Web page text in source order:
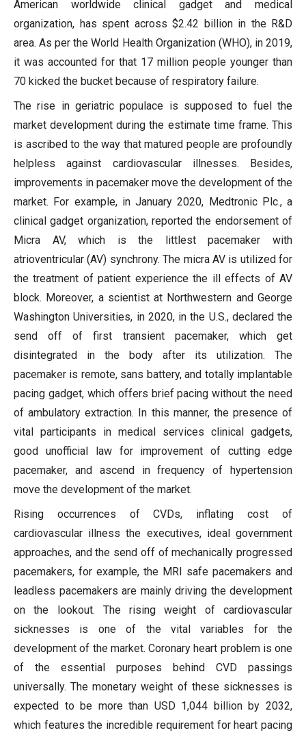
American worldwide clinical gadget and medical
organization, has spent across $2.42 billion in the R&D
area. As per the World Health Organization (WHO), in 2019,
it was accounted for that 17 million people younger than
70 kicked the bucket because of respiratory failure.
The rise in geriatric populace is supposed to fuel the
market development during the estimate time frame. This
is ascribed to the way that matured people are profoundly
helpless against cardiovascular illnesses. Besides,
improvements in pacemaker move the development of the
market. For example, in January 2020, Medtronic Plc., a
clinical gadget organization, reported the endorsement of
Micra AV, which is the littlest pacemaker with
atrioventricular (AV) synchrony. The micra AV is utilized for
the treatment of patient experience the ill effects of AV
block. Moreover, a scientist at Northwestern and George
Washington Universities, in 2020, in the U.S., declared the
send off of first transient pacemaker, which get
disintegrated in the body after its utilization. The
pacemaker is remote, sans battery, and totally implantable
pacing gadget, which offers brief pacing without the need
of ambulatory extraction. In this manner, the presence of
vital participants in medical services clinical gadgets,
good unofficial law for improvement of cutting edge
pacemaker, and ascend in frequency of hypertension
move the development of the market.
Rising occurrences of CVDs, inflating cost of
cardiovascular illness the executives, ideal government
approaches, and the send off of mechanically progressed
pacemakers, for example, the MRI safe pacemakers and
leadless pacemakers are mainly driving the development
on the lookout. The rising weight of cardiovascular
sicknesses is one of the vital variables for the
development of the market. Coronary heart problem is one
of the essential purposes behind CVD passings
universally. The monetary weight of these sicknesses is
expected to be more than USD 1,044 billion by 2032,
which features the incredible requirement for heart pacing